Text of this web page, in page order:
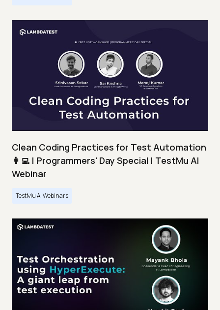
Clean Coding Practices for Test Automation
👩‍💻 | Programmers' Day Special | TestMu AI
Webinar
TestMu AI Webinars